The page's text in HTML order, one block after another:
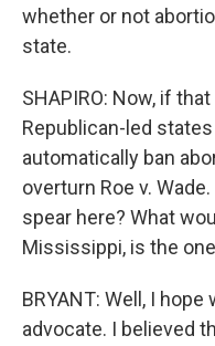
whether or not
state.
SHAPIRO: Now, if
Republican-led
automatically ban
overturn Roe v.
spear here? What
Mississippi, is the
BRYANT: Well, I
advocate. I believed